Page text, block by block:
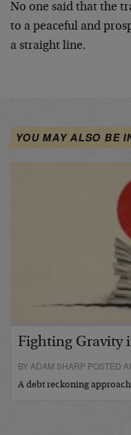
No one said that the
to a peaceful and
a straight line.
YOU MAY ALSO BE
Fighting Gravity
BY ADAM SHARP POSTED
A debt reckoning